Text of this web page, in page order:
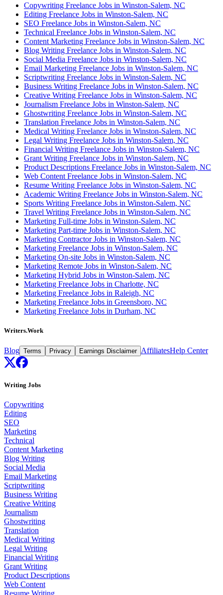
Copywriting Freelance Jobs in Winston-Salem, NC
Editing Freelance Jobs in Winston-Salem, NC
SEO Freelance Jobs in Winston-Salem, NC
Technical Freelance Jobs in Winston-Salem, NC
Content Marketing Freelance Jobs in Winston-Salem, NC
Blog Writing Freelance Jobs in Winston-Salem, NC
Social Media Freelance Jobs in Winston-Salem, NC
Email Marketing Freelance Jobs in Winston-Salem, NC
Scriptwriting Freelance Jobs in Winston-Salem, NC
Business Writing Freelance Jobs in Winston-Salem, NC
Creative Writing Freelance Jobs in Winston-Salem, NC
Journalism Freelance Jobs in Winston-Salem, NC
Ghostwriting Freelance Jobs in Winston-Salem, NC
Translation Freelance Jobs in Winston-Salem, NC
Medical Writing Freelance Jobs in Winston-Salem, NC
Legal Writing Freelance Jobs in Winston-Salem, NC
Financial Writing Freelance Jobs in Winston-Salem, NC
Grant Writing Freelance Jobs in Winston-Salem, NC
Product Descriptions Freelance Jobs in Winston-Salem, NC
Web Content Freelance Jobs in Winston-Salem, NC
Resume Writing Freelance Jobs in Winston-Salem, NC
Academic Writing Freelance Jobs in Winston-Salem, NC
Sports Writing Freelance Jobs in Winston-Salem, NC
Travel Writing Freelance Jobs in Winston-Salem, NC
Marketing Full-time Jobs in Winston-Salem, NC
Marketing Part-time Jobs in Winston-Salem, NC
Marketing Contractor Jobs in Winston-Salem, NC
Marketing Freelance Jobs in Winston-Salem, NC
Marketing On-site Jobs in Winston-Salem, NC
Marketing Remote Jobs in Winston-Salem, NC
Marketing Hybrid Jobs in Winston-Salem, NC
Marketing Freelance Jobs in Charlotte, NC
Marketing Freelance Jobs in Raleigh, NC
Marketing Freelance Jobs in Greensboro, NC
Marketing Freelance Jobs in Durham, NC
Writers.Work
Blog Terms Privacy Earnings Disclaimer AffiliatesHelp Center
Writing Jobs
Copywriting
Editing
SEO
Marketing
Technical
Content Marketing
Blog Writing
Social Media
Email Marketing
Scriptwriting
Business Writing
Creative Writing
Journalism
Ghostwriting
Translation
Medical Writing
Legal Writing
Financial Writing
Grant Writing
Product Descriptions
Web Content